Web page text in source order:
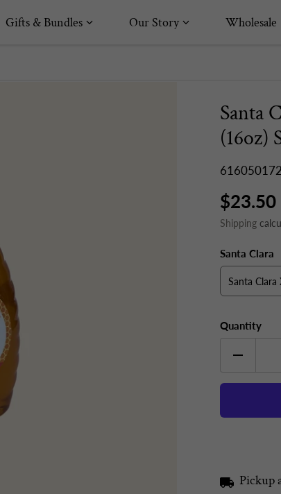
Gifts & Bundles Our Story Wholesale
Santa
(16oz)
$23.50
Shipping
Santa Clara
Santa Clara
Quantity
Pickup